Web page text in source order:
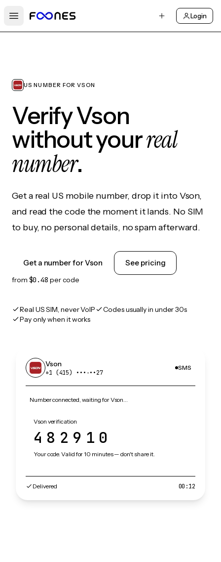
Open main menu
Login
US NUMBER FOR VSON
Verify Vson
without yourreal
number.
Get a real US mobile number, drop it into Vson,
and read the code the moment it lands. No SIM
to buy, no personal details, no spam afterward.
Get a number for Vson See pricing
from $0.48 per code
Real US SIM, never VoIP
Codes usually in under 30s
Pay only when it works
Vson
+1 (415) •••‑••27
SMS
Number connected, waiting for Vson…
Vson verification
482910
Your code. Valid for 10 minutes — don't share it.
Delivered 00:12